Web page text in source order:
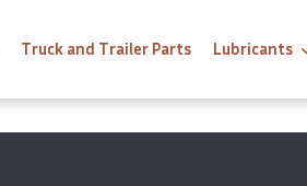
Truck and Trailer Parts Lubricants